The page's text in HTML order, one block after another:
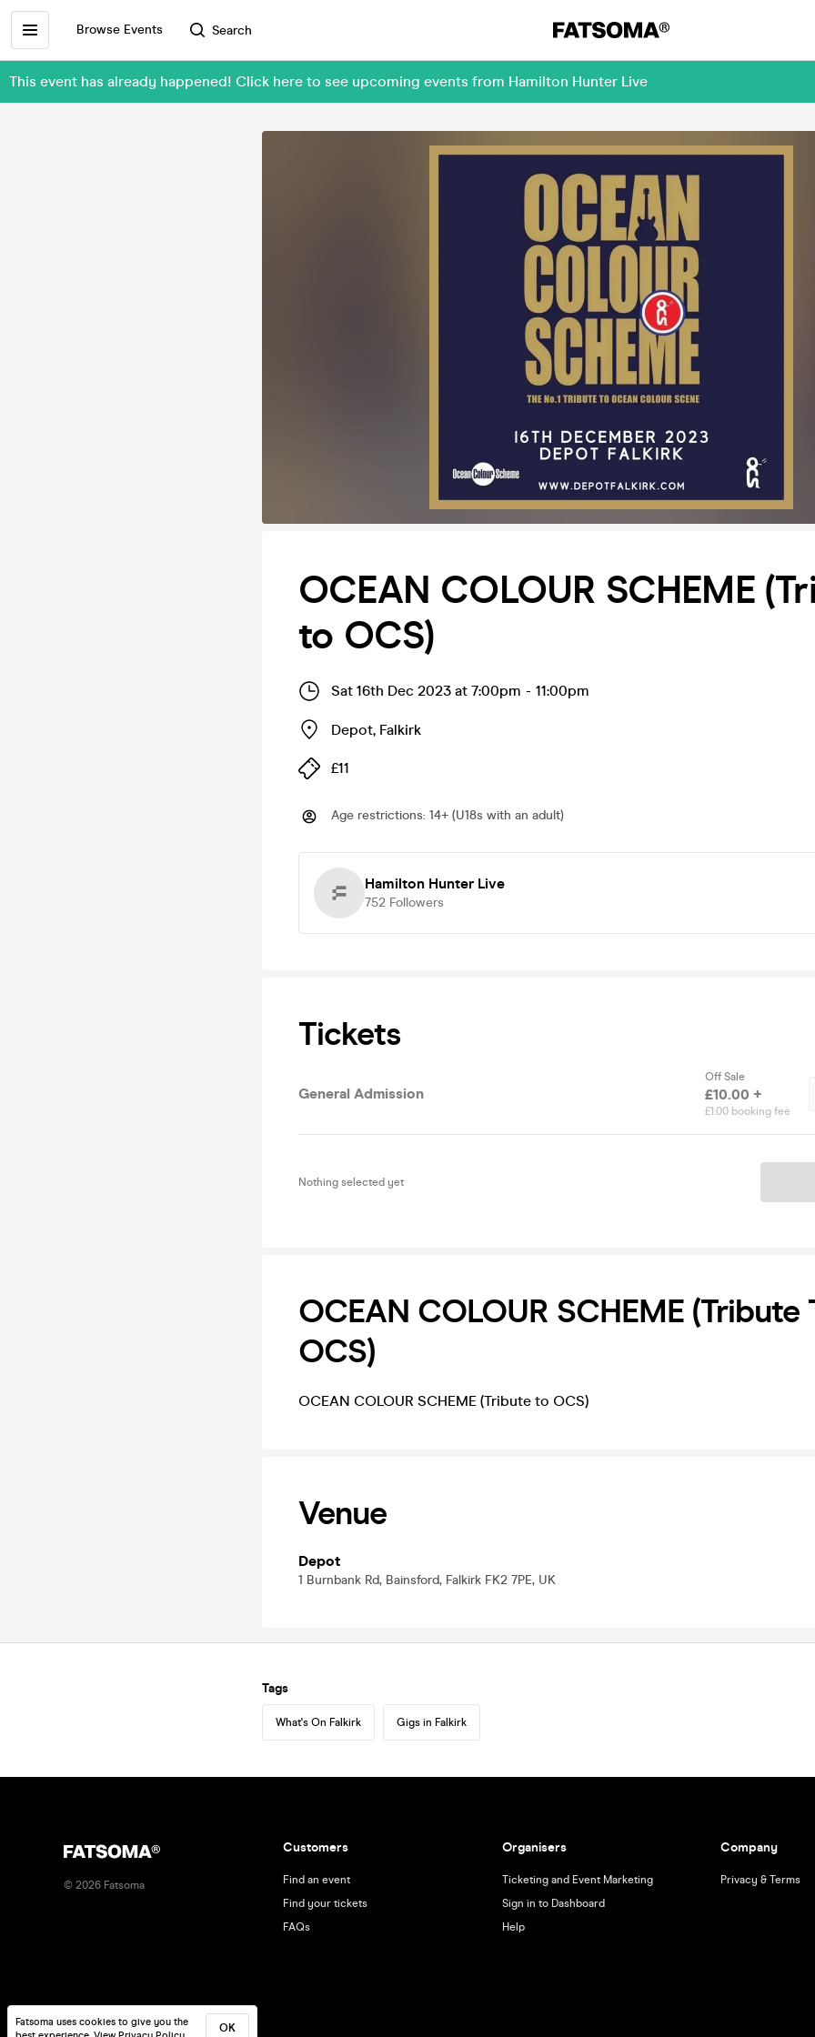
Browse Events Search
This event has already happened! Click here to see upcoming events from Hamilton Hunter Live
OCEAN COLOUR SCHEME
to OCS)
Sat 16th Dec 2023 at 7:00pm - 11:00pm
Depot, Falkirk
£11
Age restrictions: 14+ (U18s with an adult)
Hamilton Hunter Live
752 Followers
Tickets
General Admission
Off Sale
£10.00 +
£1.00 booking fee
Nothing selected yet
OCEAN COLOUR SCHEME (Tribute
OCS)
OCEAN COLOUR SCHEME (Tribute to OCS)
Venue
Depot
1 Burnbank Rd, Bainsford, Falkirk FK2 7PE, UK
Tags
What's On Falkirk Gigs in Falkirk
Fatsoma uses cookies to give you the
OK
© 2026 Fatsoma
Customers
Find an event
Find your tickets
FAQs
Organisers
Ticketing and Event Marketing
Sign in to Dashboard
Help
Company
Privacy & Terms